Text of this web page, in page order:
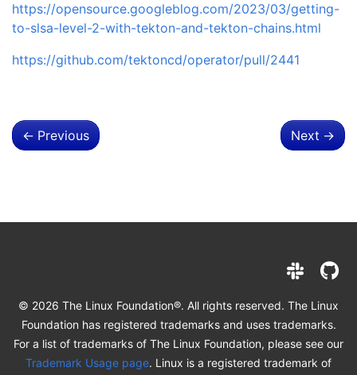
https://opensource.googleblog.com/2023/03/getting-
to-slsa-level-2-with-tekton-and-tekton-chains.html
https://github.com/tektoncd/operator/pull/2441
← Previous Next →
© 2026 The Linux Foundation®. All rights reserved. The Linux
Foundation has registered trademarks and uses trademarks.
For a list of trademarks of The Linux Foundation, please see our
Trademark Usage page. Linux is a registered trademark of